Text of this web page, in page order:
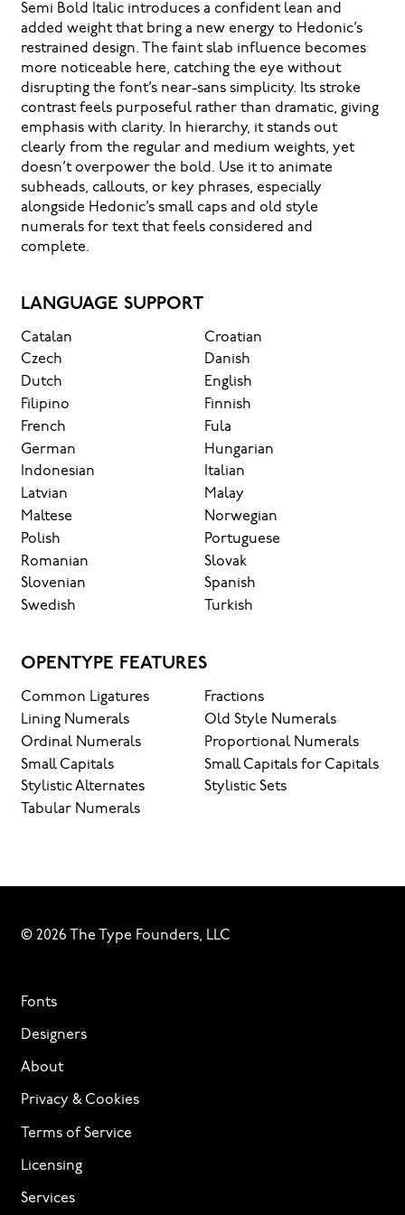
Semi Bold Italic introduces a confident lean and
added weight that bring a new energy to Hedonic’s
restrained design. The faint slab influence becomes
more noticeable here, catching the eye without
disrupting the font’s near-sans simplicity. Its stroke
contrast feels purposeful rather than dramatic, giving
emphasis with clarity. In hierarchy, it stands out
clearly from the regular and medium weights, yet
doesn’t overpower the bold. Use it to animate
subheads, callouts, or key phrases, especially
alongside Hedonic’s small caps and old style
numerals for text that feels considered and
complete.
LANGUAGE SUPPORT
Catalan
Croatian
Czech
Danish
Dutch
English
Filipino
Finnish
French
Fula
German
Hungarian
Indonesian
Italian
Latvian
Malay
Maltese
Norwegian
Polish
Portuguese
Romanian
Slovak
Slovenian
Spanish
Swedish
Turkish
OPENTYPE FEATURES
Common Ligatures
Fractions
Lining Numerals
Old Style Numerals
Ordinal Numerals
Proportional Numerals
Small Capitals
Small Capitals for Capitals
Stylistic Alternates
Stylistic Sets
Tabular Numerals
© 2026 The Type Founders, LLC
Fonts
Designers
About
Privacy & Cookies
Terms of Service
Licensing
Services